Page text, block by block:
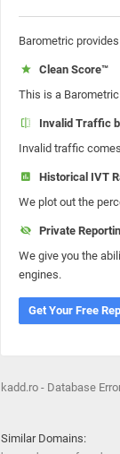
Barometric
Clean Score™
This is a
Invalid Traffic
Invalid traffic
Historical IVT
We plot out the
Private
We give you the
engines.
Get Your Free
kadd.ro - Database
Similar Domains: